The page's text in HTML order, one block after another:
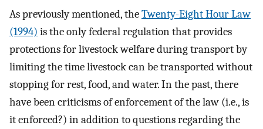
As previously mentioned, theTwenty-Eight Hour Law
(1994) is the only federal regulation that provides
protections for livestock welfare during transport by
limiting the time livestock can be transported without
stopping for rest, food, and water. In the past, there
have been criticisms of enforcement of the law (i.e., is
it enforced?) in addition to questions regarding the